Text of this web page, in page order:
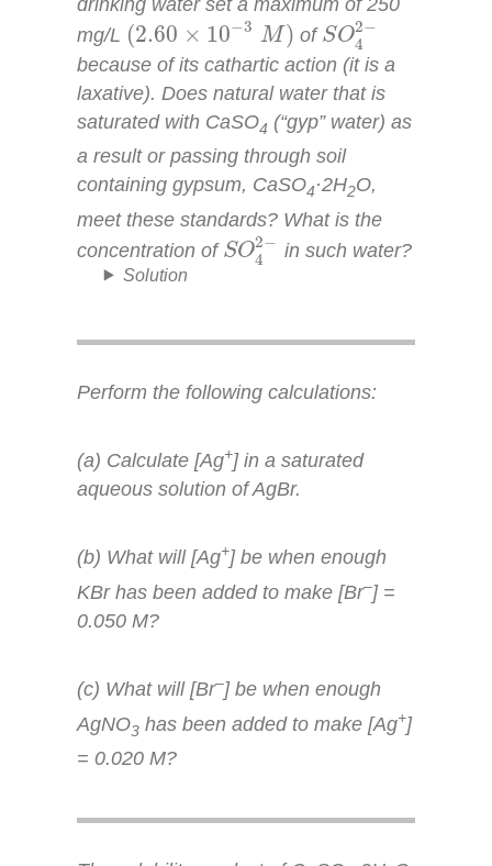
drinking water set a maximum of 250
mg/L (2.60 × 10−3 M )
(2.60×10− 3M)
of SO2−
4
S O42−
because of its cathartic action (it is a
laxative). Does natural water that is
saturated with CaSO4 (“gyp” water) as
a result or passing through soil
containing gypsum, CaSO4·2H2O,
meet these standards? What is the
concentration of SO2−
4
SO42 −
in such water?
Solution
Perform the following calculations:
(a) Calculate [Ag+] in a saturated
aqueous solution of AgBr.
(b) What will [Ag+] be when enough
KBr has been added to make [Br–] =
0.050 M?
(c) What will [Br–] be when enough
AgNO3has been added to make [Ag+]
= 0.020 M?